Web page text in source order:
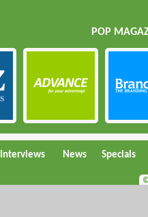
POP
Interviews News Specials
©